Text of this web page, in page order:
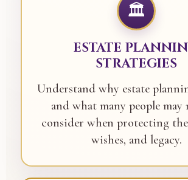
🏛️
ESTATE
STRATEGIES
Understand why estate
and what many people may
consider when protecting
wishes, and legacy.